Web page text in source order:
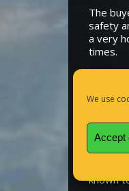
We use
Accept
The
safety
a very
times.
Any
any
Any
known